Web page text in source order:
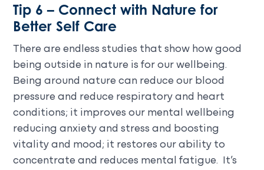
Tip 6 – Connect with Nature for
Better Self Care
There are endless studies that show how good
being outside in nature is for our wellbeing.
Being around nature can reduce our blood
pressure and reduce respiratory and heart
conditions; it improves our mental wellbeing
reducing anxiety and stress and boosting
vitality and mood; it restores our ability to
concentrate and reduces mental fatigue. It’s